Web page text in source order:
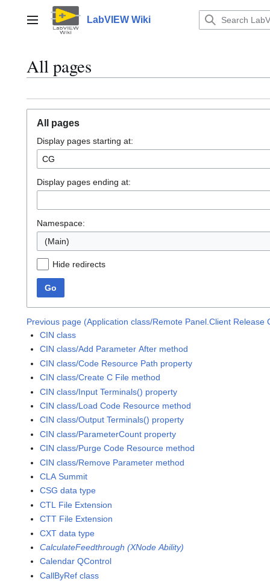
contentMain menu LabVIEW Wiki
All pages
All pages
Display pages starting at:
Display pages ending at:
Namespace:
(Main)
Hide redirects
Go
Previous page (Application class/Remote Panel.Client Release
CIN class
CIN class/Add Parameter After method
CIN class/Code Resource Path property
CIN class/Create C File method
CIN class/Input Terminals() property
CIN class/Load Code Resource method
CIN class/Output Terminals() property
CIN class/ParameterCount property
CIN class/Purge Code Resource method
CIN class/Remove Parameter method
CLA Summit
CSG data type
CTL File Extension
CTT File Extension
CXT data type
CalculateFeedthrough (XNode Ability)
Calendar QControl
CallByRef class